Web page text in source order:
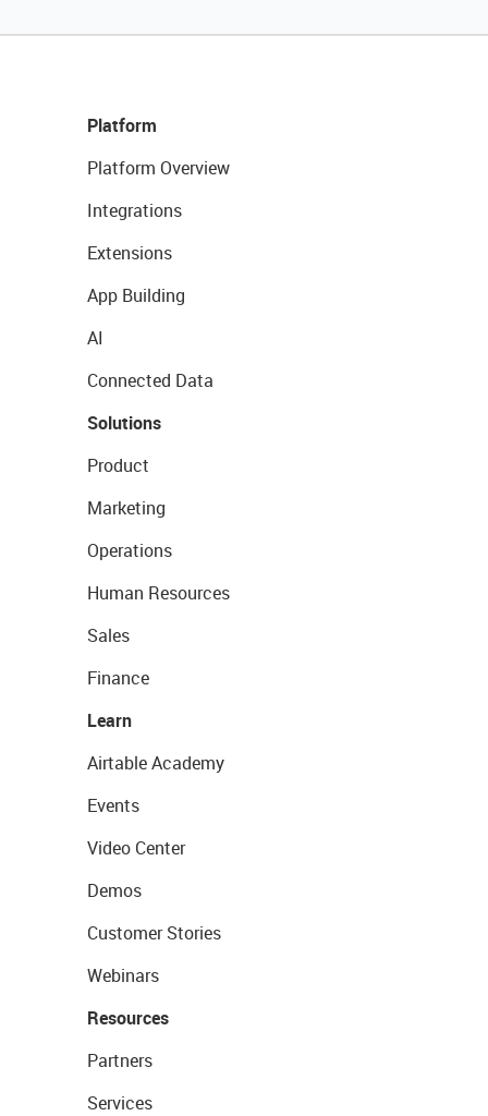
Platform
Platform Overview
Integrations
Extensions
App Building
AI
Connected Data
Solutions
Product
Marketing
Operations
Human Resources
Sales
Finance
Learn
Airtable Academy
Events
Video Center
Demos
Customer Stories
Webinars
Resources
Partners
Services